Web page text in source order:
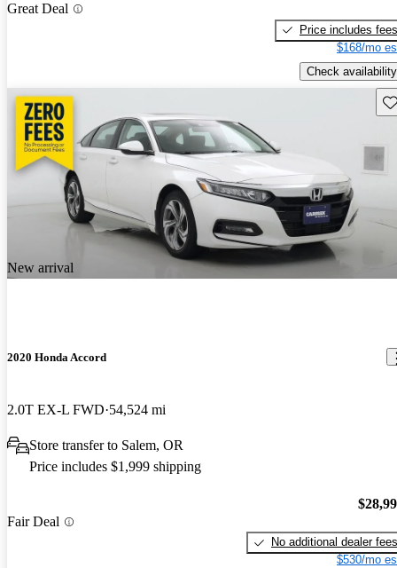
Great Deal
Price includes fees
$168/mo
Check availability
New arrival
2020 Honda Accord
2.0T EX-L FWD 54,524 mi
Store transfer to Salem, OR
Price includes $1,999 shipping
Fair Deal
No additional dealer fees
$530/mo